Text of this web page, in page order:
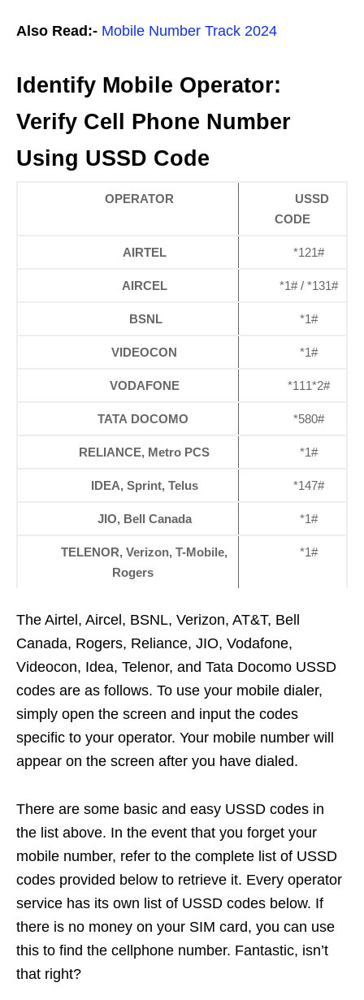
Also Read:- Mobile Number Track 2024
Identify Mobile Operator:
Verify Cell Phone Number
Using USSD Code
OPERATOR
USSD
CODE
AIRTEL *121#
AIRCEL *1# / *131#
BSNL *1#
VIDEOCON *1#
VODAFONE *111*2#
TATA DOCOMO *580#
RELIANCE, Metro PCS *1#
IDEA, Sprint, Telus *147#
JIO, Bell Canada *1#
TELENOR, Verizon, T-Mobile,
Rogers
*1#
The Airtel, Aircel, BSNL, Verizon, AT&T, Bell
Canada, Rogers, Reliance, JIO, Vodafone,
Videocon, Idea, Telenor, and Tata Docomo USSD
codes are as follows. To use your mobile dialer,
simply open the screen and input the codes
specific to your operator. Your mobile number will
appear on the screen after you have dialed.
There are some basic and easy USSD codes in
the list above. In the event that you forget your
mobile number, refer to the complete list of USSD
codes provided below to retrieve it. Every operator
service has its own list of USSD codes below. If
there is no money on your SIM card, you can use
this to find the cellphone number. Fantastic, isn’t
that right?